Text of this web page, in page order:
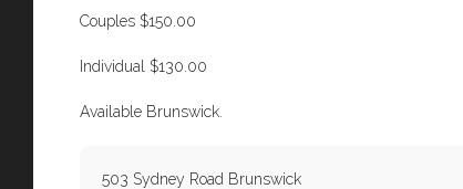
Couples $150.00
Individual $130.00
Available Brunswick.
503 Sydney Road Brunswick